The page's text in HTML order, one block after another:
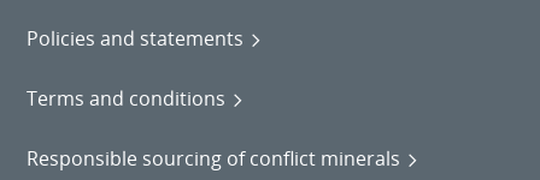
Policies and statements
Terms and conditions
Responsible sourcing of conflict minerals